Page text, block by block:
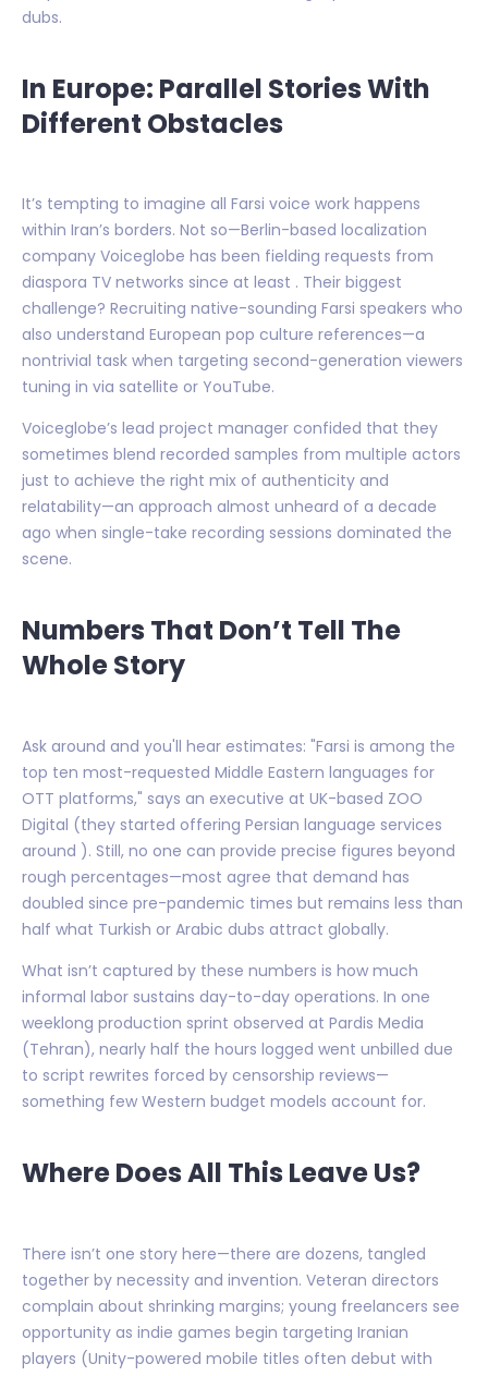
dubs.
In Europe: Parallel Stories With
Different Obstacles
It’s tempting to imagine all Farsi voice work happens
within Iran’s borders. Not so—Berlin-based localization
company Voiceglobe has been fielding requests from
diaspora TV networks since at least . Their biggest
challenge? Recruiting native-sounding Farsi speakers who
also understand European pop culture references—a
nontrivial task when targeting second-generation viewers
tuning in via satellite or YouTube.
Voiceglobe’s lead project manager confided that they
sometimes blend recorded samples from multiple actors
just to achieve the right mix of authenticity and
relatability—an approach almost unheard of a decade
ago when single-take recording sessions dominated the
scene.
Numbers That Don’t Tell The
Whole Story
Ask around and you'll hear estimates: "Farsi is among the
top ten most-requested Middle Eastern languages for
OTT platforms," says an executive at UK-based ZOO
Digital (they started offering Persian language services
around ). Still, no one can provide precise figures beyond
rough percentages—most agree that demand has
doubled since pre-pandemic times but remains less than
half what Turkish or Arabic dubs attract globally.
What isn’t captured by these numbers is how much
informal labor sustains day-to-day operations. In one
weeklong production sprint observed at Pardis Media
(Tehran), nearly half the hours logged went unbilled due
to script rewrites forced by censorship reviews—
something few Western budget models account for.
Where Does All This Leave Us?
There isn’t one story here—there are dozens, tangled
together by necessity and invention. Veteran directors
complain about shrinking margins; young freelancers see
opportunity as indie games begin targeting Iranian
players (Unity-powered mobile titles often debut with